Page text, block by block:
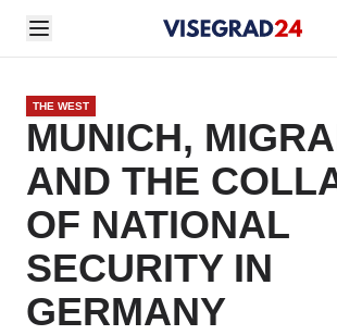
THE WEST
MUNICH,
AND THE
OF NATIONAL
SECURITY IN
GERMANY